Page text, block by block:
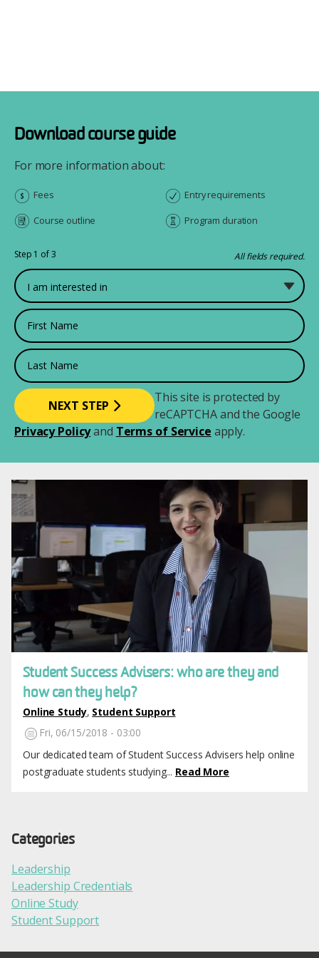
Download course guide
For more information about:
Fees
Course outline
Entry requirements
Program duration
Step 1 of 3 All fields required.
What would you like to study?
First Name
Last Name
This site is protected by
reCAPTCHA and the Google
Privacy Policyand Terms of Service apply.
Image
Student Success Advisers: who are they and
how can they help?
Online Study, Student Support
Fri, 06/15/2018 - 03:00
Our dedicated team of Student Success Advisers help online
postgraduate students studying... Read More
Categories
Leadership
Leadership Credentials
Online Study
Student Support